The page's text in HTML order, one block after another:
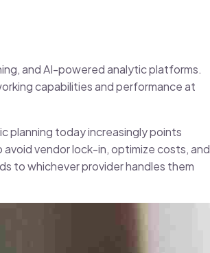
and AI-powered analytic platforms.
capabilities and performance at
planning today increasingly points
vendor lock-in, optimize costs, and
to whichever provider handles them